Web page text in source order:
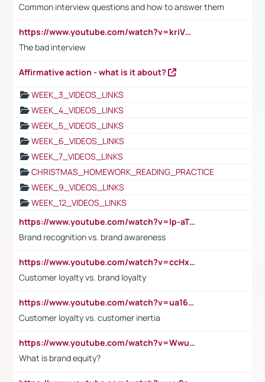
Common interview questions and how to answer them
https://www.youtube.com/watch?v=kriVD9-9A8U
The bad interview
Affirmative action - what is it about?
WEEK_3_VIDEOS_LINKS
WEEK_4_VIDEOS_LINKS
WEEK_5_VIDEOS_LINKS
WEEK_6_VIDEOS_LINKS
WEEK_7_VIDEOS_LINKS
CHRISTMAS_HOMEWORK_READING_PRACTICE
WEEK_9_VIDEOS_LINKS
WEEK_12_VIDEOS_LINKS
https://www.youtube.com/watch?v=lp-aTibGTiU
Brand recognition vs. brand awareness
https://www.youtube.com/watch?v=ccHxYt7js5E
Customer loyalty vs. brand loyalty
https://www.youtube.com/watch?v=ua16kgv2Xqw
Customer loyalty vs. customer inertia
https://www.youtube.com/watch?v=Wwu3Qvs31vk
What is brand equity?